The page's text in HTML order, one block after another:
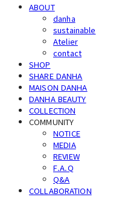
ABOUT
danha
sustainable
Atelier
contact
SHOP
SHARE DANHA
MAISON DANHA
DANHA BEAUTY
COLLECTION
COMMUNITY
NOTICE
MEDIA
REVIEW
F.A.Q
Q&A
COLLABORATION